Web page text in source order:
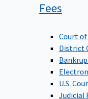
Fees
Court of
District
U.S.
Judicial